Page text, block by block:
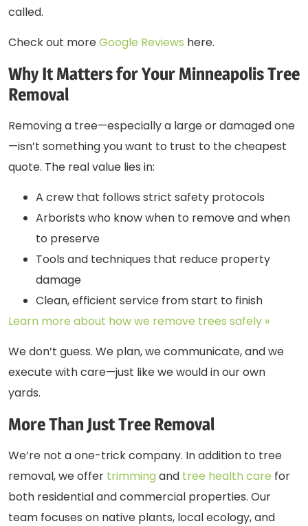
called.
Check out moreGoogle Reviews here.
Why It Matters for Your Minneapolis Tree
Removal
Removing a tree—especially a large or damaged one
—isn’t something you want to trust to the cheapest
quote. The real value lies in:
A crew that follows strict safety protocols
Arborists who know when to remove and when
to preserve
Tools and techniques that reduce property
damage
Clean, efficient service from start to finish
Learn more about how we remove trees safely »
We don’t guess. We plan, we communicate, and we
execute with care—just like we would in our own
yards.
More Than Just Tree Removal
We’re not a one-trick company. In addition to tree
removal, we offer trimmingand tree health care for
both residential and commercial properties. Our
team focuses on native plants, local ecology, and